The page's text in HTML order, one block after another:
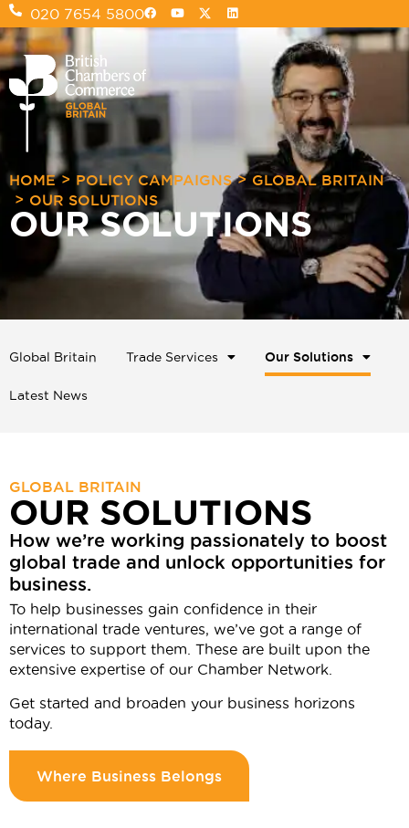
020 7654 5800
HOME > POLICY CAMPAIGNS > GLOBAL BRITAIN
> OUR SOLUTIONS
OUR SOLUTIONS
Global Britain Trade Services Our Solutions
Latest News
GLOBAL BRITAIN
OUR SOLUTIONS
How we’re working passionately to boost
global trade and unlock opportunities for
business.
To help businesses gain confidence in their
international trade ventures, we’ve got a range of
services to support them. These are built upon the
extensive expertise of our Chamber Network.
Get started and broaden your business horizons
today.
Where Business Belongs